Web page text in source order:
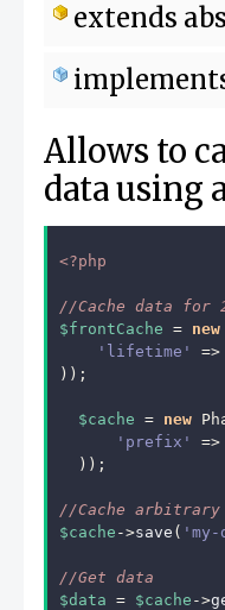
extends
Allows to
data using
<?php
//Cache data for
$frontCache = new
'lifetime'
=>
));
$cache = new
'prefix'
=>
));
//Cache arbitrary
$cache ->save (
//Get data
$data = $cache ->